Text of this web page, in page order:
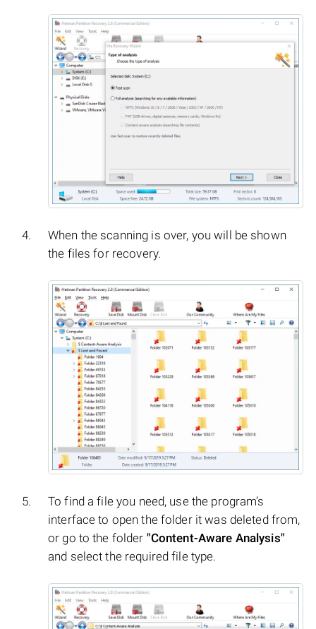
When the scanning is over, you will be shown
the files for recovery.
To find a file you need, use the program’s
interface to open the folder it was deleted from,
or go to the folder "Content-Aware Analysis"
and select the required file type.